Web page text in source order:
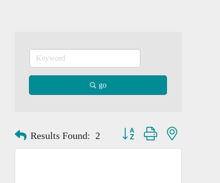
go
Results Found: 2 Button group with nested